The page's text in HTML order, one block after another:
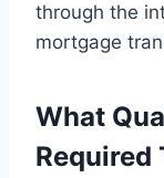
through the
mortgage
What
Required